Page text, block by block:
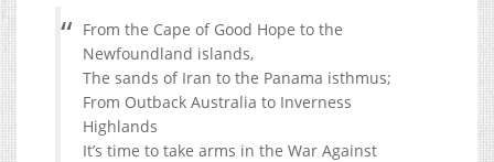
From the Cape of Good Hope to the
Newfoundland islands,
The sands of Iran to the Panama isthmus;
From Outback Australia to Inverness
Highlands
It’s time to take arms in the War Against